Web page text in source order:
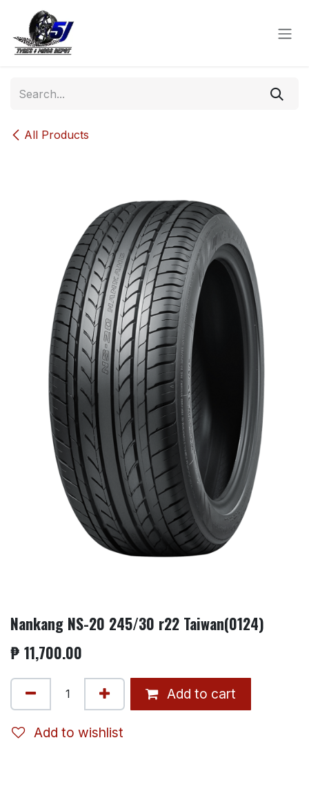
Skip to Content
All Products
Nankang NS-20 245/30 r22 Taiwan(0124)
₱ 11,700.00
Add to cart
Add to wishlist